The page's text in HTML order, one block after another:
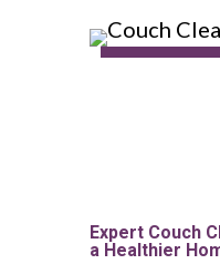
Expert Couch
a Healthier